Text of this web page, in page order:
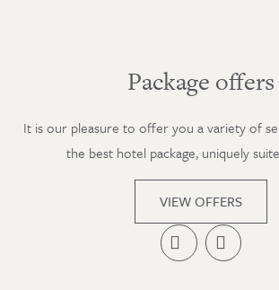
Package offers
It is our pleasure to offer you a variety of
the best hotel package, uniquely
VIEW OFFERS
 